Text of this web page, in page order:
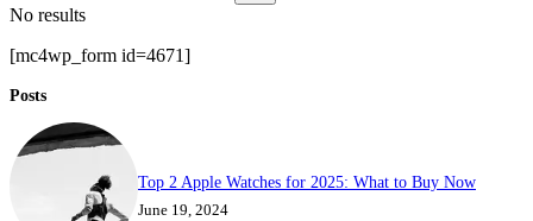
No results
[mc4wp_form id=4671]
Posts
Top 2 Apple Watches for 2025: What to Buy Now
June 19, 2024